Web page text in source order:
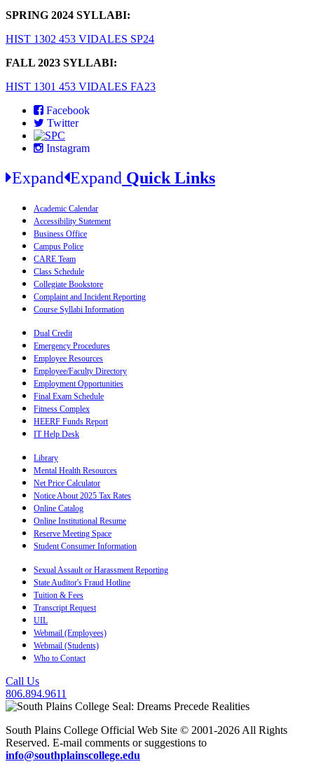
SPRING 2024 SYLLABI:
HIST 1302 453 VIDALES SP24
FALL 2023 SYLLABI:
HIST 1301 453 VIDALES FA23
Facebook
Twitter
Instagram
Expand Expand Quick Links
Academic Calendar
Accessibility Statement
Business Office
Campus Police
CARE Team
Class Schedule
Collegiate Bookstore
Complaint and Incident Reporting
Course Syllabi Information
Dual Credit
Emergency Procedures
Employee Resources
Employee/Faculty Directory
Employment Opportunities
Final Exam Schedule
Fitness Complex
HEERF Funds Report
IT Help Desk
Library
Mental Health Resources
Net Price Calculator
Notice About 2025 Tax Rates
Online Catalog
Online Institutional Resume
Reserve Meeting Space
Student Consumer Information
Sexual Assault or Harassment Reporting
State Auditor's Fraud Hotline
Tuition & Fees
Transcript Request
UIL
Webmail (Employees)
Webmail (Students)
Who to Contact
Call Us
806.894.9611
South Plains College Official Web Site © 2001-2026 All Rights
Reserved. E-mail comments or suggestions to
info@southplainscollege.edu